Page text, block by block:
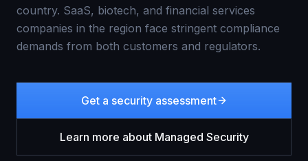
country. SaaS, biotech, and financial services
companies in the region face stringent compliance
demands from both customers and regulators.
Get a security assessment
Learn more about Managed Security